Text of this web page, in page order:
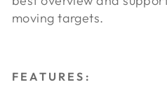
moving targets.
FEATURES: